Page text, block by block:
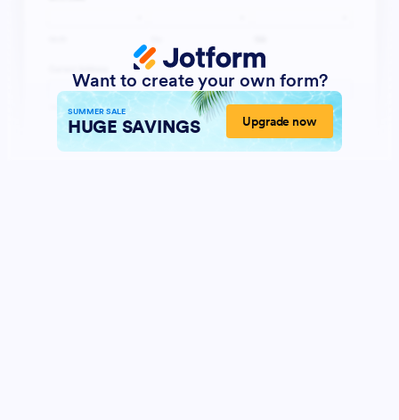
Want to create your own form?
SUMMER SALE
HUGE SAVINGS Upgrade now